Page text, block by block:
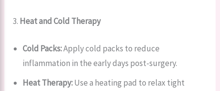
3. Heat and Cold Therapy
Cold Packs:Apply cold packs to reduce
inflammation in the early days post-surgery.
Heat Therapy:Use a heating pad to relax tight